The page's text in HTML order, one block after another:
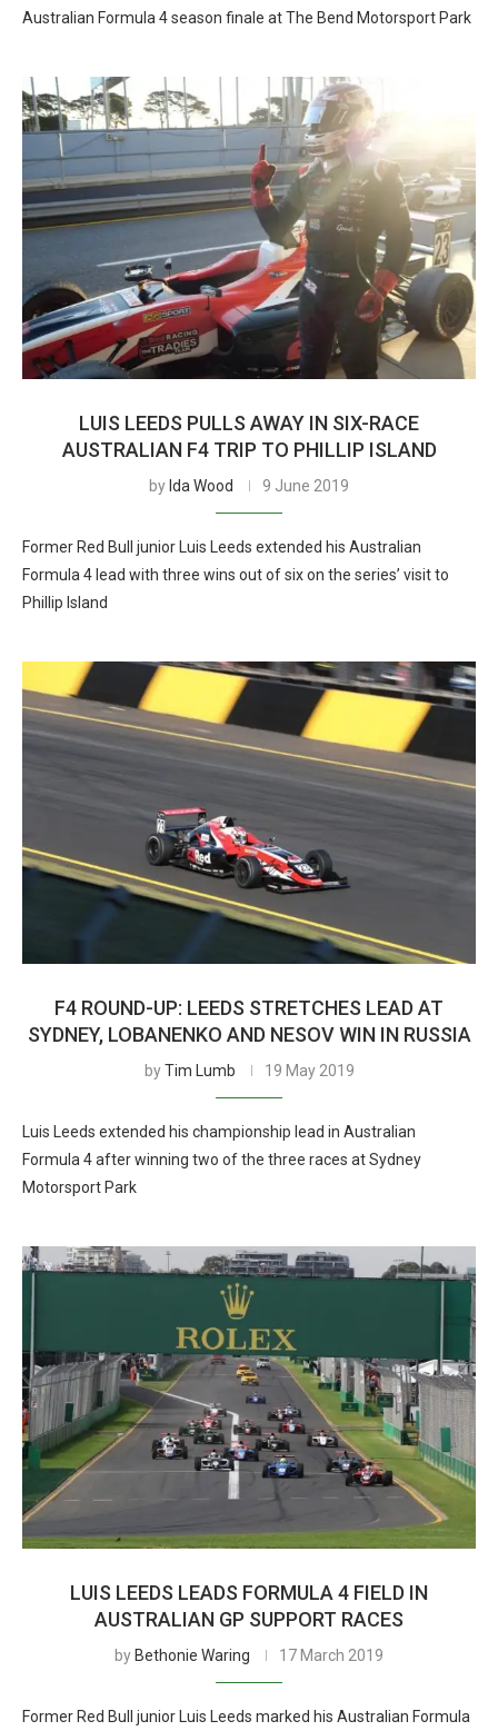
Australian Formula 4 season finale at The Bend Motorsport Park
LUIS LEEDS PULLS AWAY IN SIX-RACE
AUSTRALIAN F4 TRIP TO PHILLIP ISLAND
by Ida Wood 9 June 2019
Former Red Bull junior Luis Leeds extended his Australian
Formula 4 lead with three wins out of six on the series’ visit to
Phillip Island
F4 ROUND-UP: LEEDS STRETCHES LEAD AT
SYDNEY, LOBANENKO AND NESOV WIN IN RUSSIA
byTim Lumb 19 May 2019
Luis Leeds extended his championship lead in Australian
Formula 4 after winning two of the three races at Sydney
Motorsport Park
LUIS LEEDS LEADS FORMULA 4 FIELD IN
AUSTRALIAN GP SUPPORT RACES
by Bethonie Waring 17 March 2019
Former Red Bull junior Luis Leeds marked his Australian Formula